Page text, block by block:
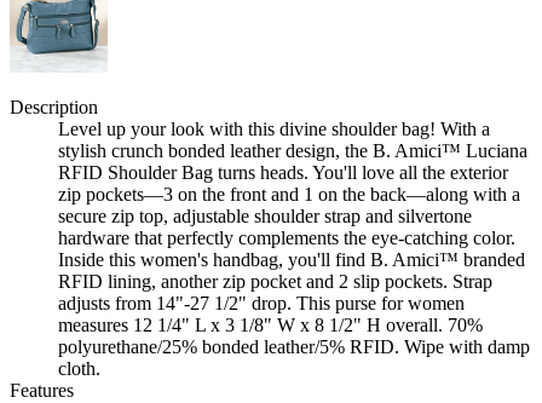
Description
Level up your look with this divine shoulder bag! With a
stylish crunch bonded leather design, the B. Amici™ Luciana
RFID Shoulder Bag turns heads. You'll love all the exterior
zip pockets—3 on the front and 1 on the back—along with a
secure zip top, adjustable shoulder strap and silvertone
hardware that perfectly complements the eye-catching color.
Inside this women's handbag, you'll find B. Amici™ branded
RFID lining, another zip pocket and 2 slip pockets. Strap
adjusts from 14"-27 1/2" drop. This purse for women
measures 12 1/4" L x 3 1/8" W x 8 1/2" H overall. 70%
polyurethane/25% bonded leather/5% RFID. Wipe with damp
cloth.
Features